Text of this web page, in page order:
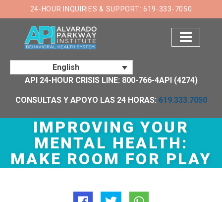
24-HOUR INQUIRIES & SUPPORT: 619-333-7050
English
API 24-HOUR CRISIS LINE: 800-766-4API (4274)
CONSULTAS Y APOYO LAS 24 HORAS: 619.333.7050
×
IMPROVING YOUR
MENTAL HEALTH:
MAKE ROOM FOR PLAY